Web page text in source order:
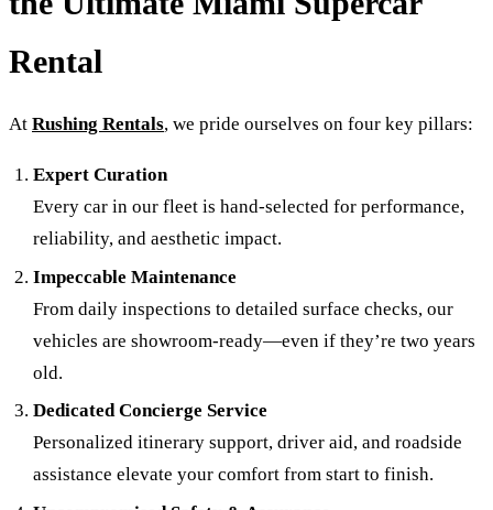
Rental
At Rushing Rentals, we pride ourselves on four key pillars:
Expert Curation
Every car in our fleet is hand-selected for performance,
reliability, and aesthetic impact.
Impeccable Maintenance
From daily inspections to detailed surface checks, our
vehicles are showroom-ready—even if they’re two years
old.
Dedicated Concierge Service
Personalized itinerary support, driver aid, and roadside
assistance elevate your comfort from start to finish.